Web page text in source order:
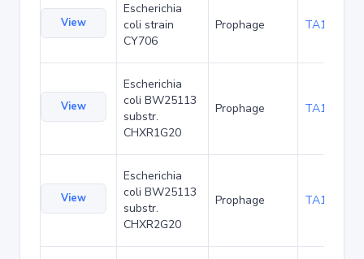
View
Escherichia
coli strain
CY706
Prophage TA187052
View
Escherichia
coli BW25113
substr.
CHXR1G20
Prophage TA189913
View
Escherichia
coli BW25113
substr.
CHXR2G20
Prophage TA189956